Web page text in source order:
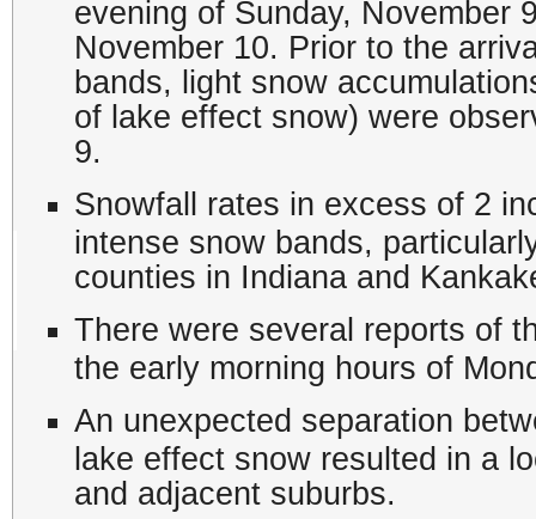
evening of Sunday, November
November 10. Prior to the
bands, light snow
of lake effect snow) were
9.
Snowfall rates in excess of 2
intense snow bands,
counties in Indiana and
There were several reports of
the early morning hours of
An unexpected separation
lake effect snow resulted in a
and adjacent suburbs.